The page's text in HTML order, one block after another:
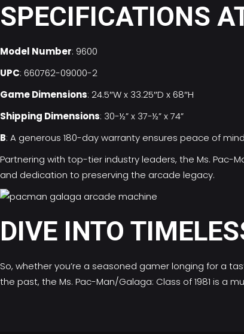
SPECIFICATIONS
Model Number: 9600
UPC: 660762-09000-2
Game Dimensions: 24.5″W x 33.25″D x 68″H
Shipping Dimensions: 30-½” x 37-½” x 74”
B: A generous 180-day warranty ensures peace of
Partnering with top-tier industry leaders, the Ms. Pac-
and dedication to preserving the arcade legacy.
DIVE INTO
So, whether you’re a seasoned gamer longing for a
the past, the Ms. Pac-Man/Galaga: Class of 1981 is a